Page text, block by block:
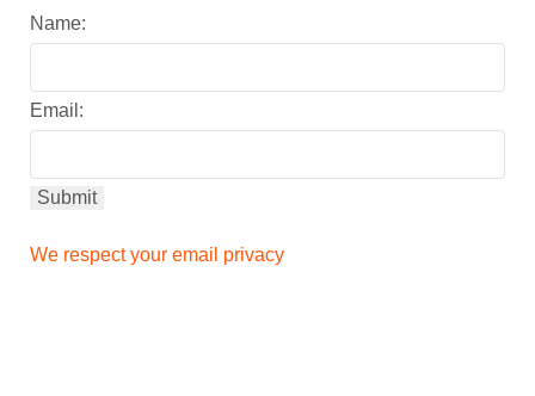
Name:
Email:
We respect your email privacy